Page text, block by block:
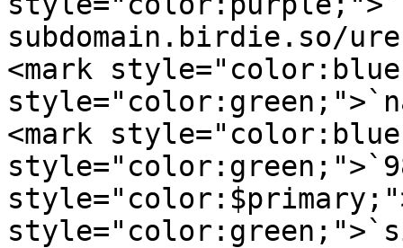
subdomain.birdie.so/
<mark
<mark